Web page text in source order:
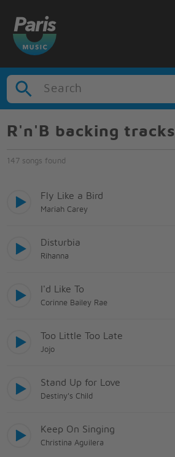
Search
R'n'B backing tracks
147 songs found
Fly Like a Bird
Mariah Carey
Disturbia
Rihanna
I'd Like To
Corinne Bailey Rae
Too Little Too Late
Jojo
Stand Up for Love
Destiny's Child
Keep On Singing
Christina Aguilera